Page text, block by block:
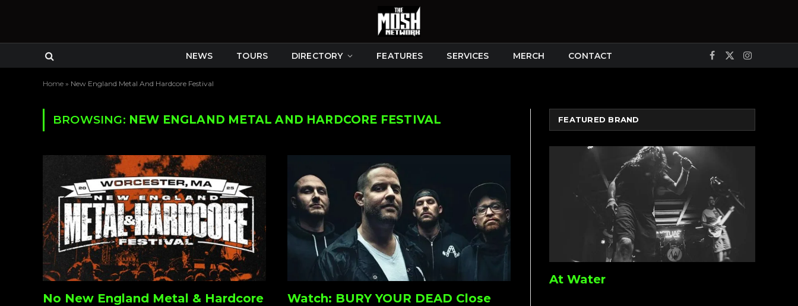
NEWS TOURS DIRECTORY FEATURES SERVICES MERCH CONTACT Facebook
X
Instagram
Home » New England Metal And Hardcore Festival
BROWSING: NEW ENGLAND METAL AND HARDCORE FESTIVAL
No New England Metal & Hardcore
Watch: BURY YOUR DEAD Close
FEATURED BRAND
At Water